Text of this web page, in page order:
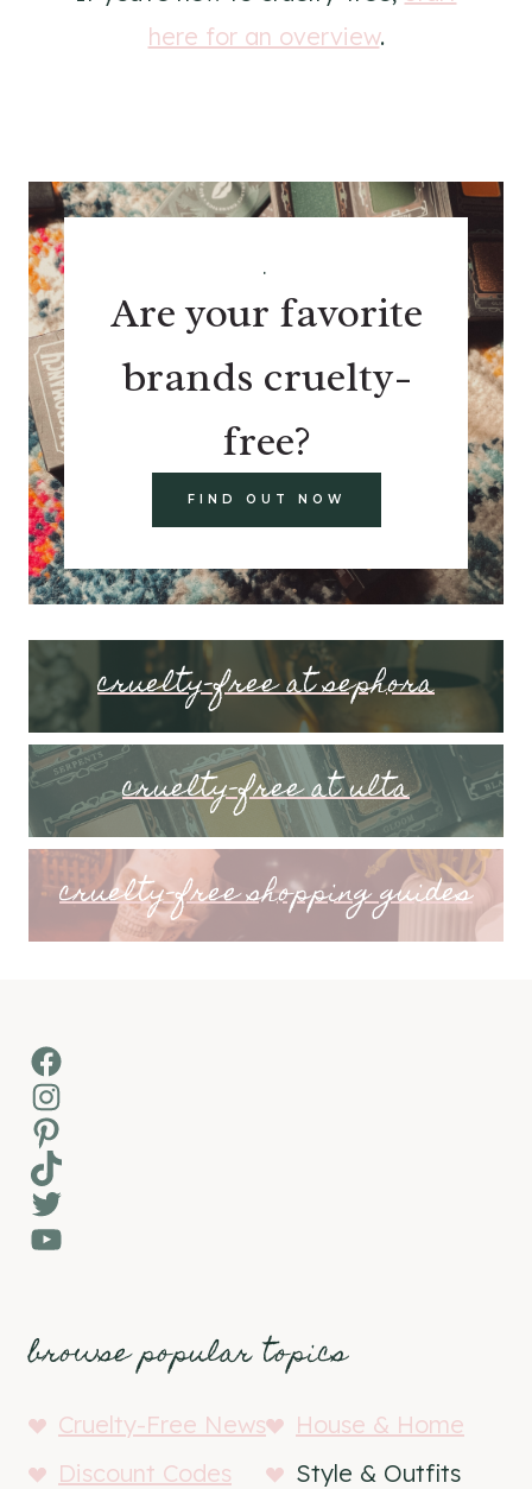
here for an overview.
.
Are your favorite
brands cruelty-
free?
FIND OUT NOW
cruelty-free at sephora
cruelty-free at ulta
cruelty-free shopping guides
Facebook
Instagram
Pinterest
TikTok
Twitter
YouTube
browse popular topics
Cruelty-Free News
House & Home
Discount Codes
Style & Outfits